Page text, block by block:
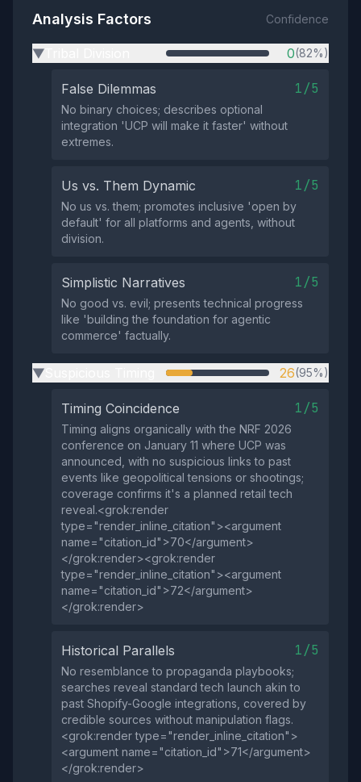
Analysis Factors Confidence
▶ 0(82%)
False Dilemmas 1/5
No binary choices; describes optional
integration 'UCP will make it faster' without
extremes.
Us vs. Them Dynamic 1/5
No us vs. them; promotes inclusive 'open by
default' for all platforms and agents, without
division.
Simplistic Narratives 1/5
No good vs. evil; presents technical progress
like 'building the foundation for agentic
commerce' factually.
▶ 26(95%)
Timing Coincidence 1/5
Timing aligns organically with the NRF 2026
conference on January 11 where UCP was
announced, with no suspicious links to past
events like geopolitical tensions or shootings;
coverage confirms it's a planned retail tech
reveal.<grok:render
type="render_inline_citation"><argument
name="citation_id">70</argument>
</grok:render><grok:render
type="render_inline_citation"><argument
name="citation_id">72</argument>
</grok:render>
Historical Parallels 1/5
No resemblance to propaganda playbooks;
searches reveal standard tech launch akin to
past Shopify-Google integrations, covered by
credible sources without manipulation flags.
<grok:render type="render_inline_citation">
<argument name="citation_id">71</argument>
</grok:render>